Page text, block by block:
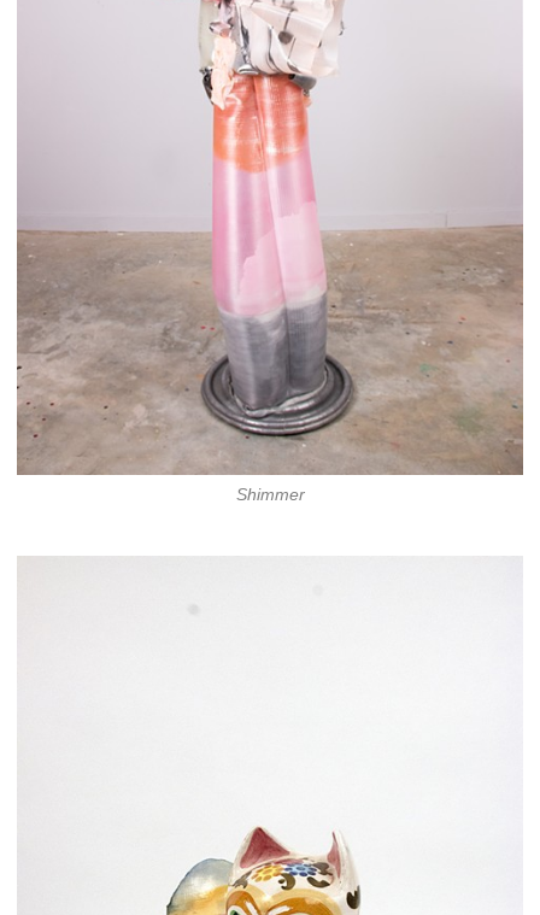
Shimmer